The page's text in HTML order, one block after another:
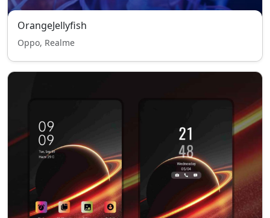
OrangeJellyfish
Oppo, Realme